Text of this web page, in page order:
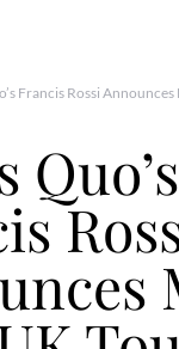
Francis Rossi
Quo’s